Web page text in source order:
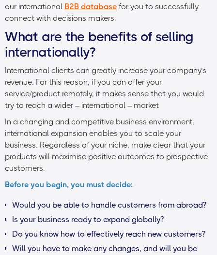
our international B2B database for you to successfully
connect with decisions makers.
What are the benefits of selling
internationally?
International clients can greatly increase your company’s
revenue. For this reason, if you can offer your
service/product remotely, it makes sense that you would
try to reach a wider – international – market
In a changing and competitive business environment,
international expansion enables you to scale your
business. Regardless of your niche, make clear that your
products will maximise positive outcomes to prospective
customers.
Before you begin, you must decide:
Would you be able to handle customers from abroad?
Is your business ready to expand globally?
Do you know how to effectively reach new customers?
Will you have to make any changes, and will you be